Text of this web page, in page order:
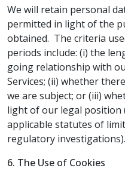
We will retain personal
permitted in light of the
obtained. The criteria
periods include: (i) the
going relationship with
Services; (ii) whether
we are subject; or (iii)
light of our legal position
applicable statutes of
regulatory investigations).
6. The Use of Cookies